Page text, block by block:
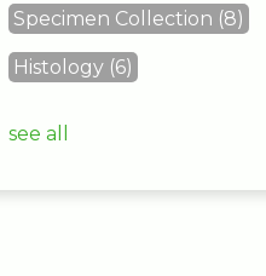
Specimen Collection (8)
Histology (6)
see all